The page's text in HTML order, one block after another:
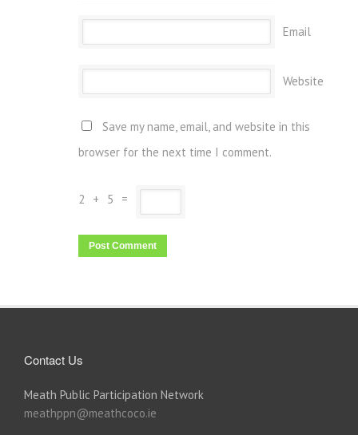
Email
Website
Save my name, email, and website in this
browser for the next time I comment.
2 + 5 =
Contact Us
Meath Public Participation Network
meathppn@meathcoco.ie